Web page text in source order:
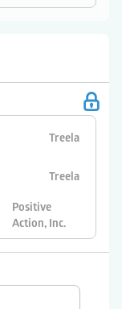
Treela
Treela
Positive
Action, Inc.